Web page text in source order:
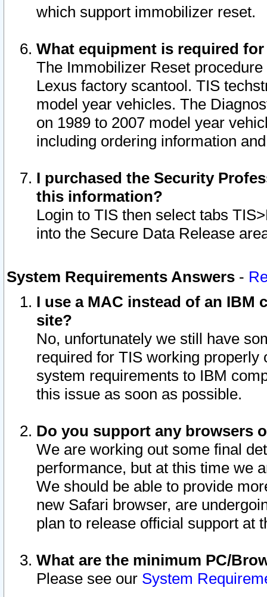
which support immobilizer reset.
What equipment is required
The Immobilizer Reset
Lexus factory scantool. TIS
model year vehicles. The
on 1989 to 2007 model year
including ordering information
I purchased the Security
this information?
Login to TIS then select tabs
into the Secure Data Release
System Requirements Answers -
I use a MAC instead of an IBM
site?
No, unfortunately we still have
required for TIS working
system requirements to IBM
this issue as soon as possible.
Do you support any browsers
We are working out some final
performance, but at this time we
We should be able to provide
new Safari browser, are
plan to release official support at
What are the minimum PC/
Please see our System